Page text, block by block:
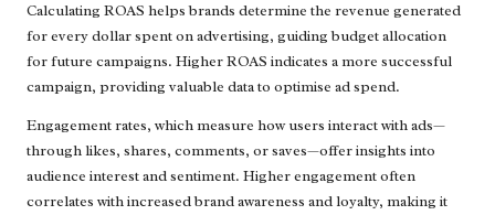
Calculating ROAS helps brands determine the revenue generated
for every dollar spent on advertising, guiding budget allocation
for future campaigns. Higher ROAS indicates a more successful
campaign, providing valuable data to optimise ad spend.
Engagement rates, which measure how users interact with ads—
through likes, shares, comments, or saves—offer insights into
audience interest and sentiment. Higher engagement often
correlates with increased brand awareness and loyalty, making it